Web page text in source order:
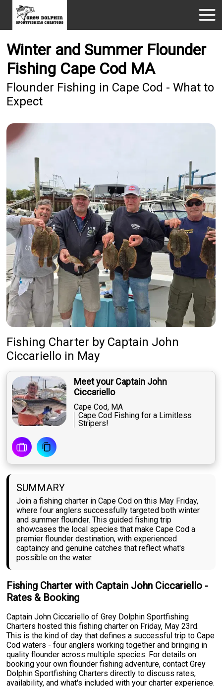
Winter and Summer Flounder
Fishing Cape Cod MA
Flounder Fishing in Cape Cod - What to
Expect
Fishing Charter by Captain John
Ciccariello in May
Meet your Captain John
Ciccariello
Cape Cod, MA
Cape Cod Fishing for a Limitless
Stripers!
SUMMARY
Join a fishing charter in Cape Cod on this May Friday,
where four anglers successfully targeted both winter
and summer flounder. This guided fishing trip
showcases the local species that make Cape Cod a
premier flounder destination, with experienced
captaincy and genuine catches that reflect what's
possible on the water.
Fishing Charter with Captain John Ciccariello -
Rates & Booking
Captain John Ciccariello of Grey Dolphin Sportfishing
Charters hosted this fishing charter on Friday, May 23rd.
This is the kind of day that defines a successful trip to Cape
Cod waters - four anglers working together and bringing in
quality flounder across multiple species. For details on
booking your own flounder fishing adventure, contact Grey
Dolphin Sportfishing Charters directly to discuss rates,
availability, and what's included with your charter experience.